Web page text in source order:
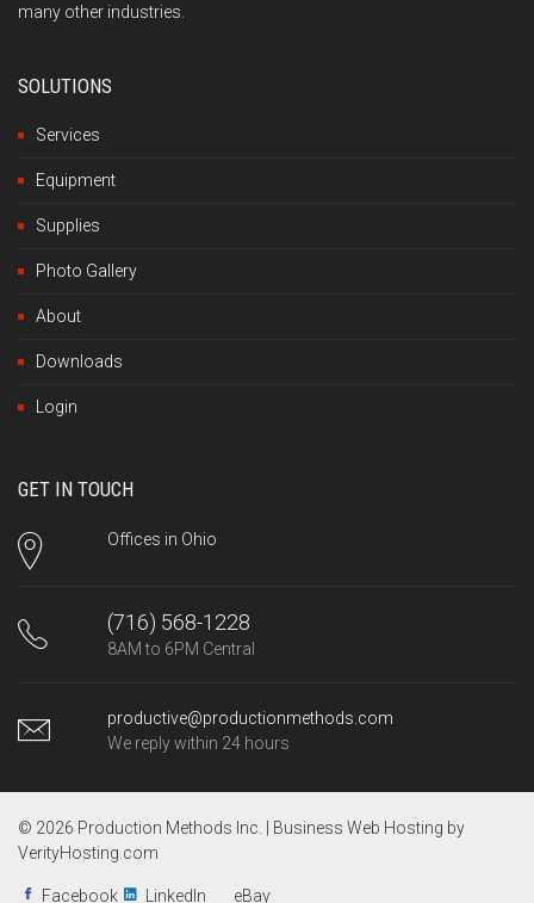
many other industries.
SOLUTIONS
Services
Equipment
Supplies
Photo Gallery
About
Downloads
Login
GET IN TOUCH
Offices in Ohio
(716) 568-1228
8AM to 6PM Central
productive@productionmethods.com
We reply within 24 hours
© 2026 Production Methods Inc. | Business Web Hosting by
VerityHosting.com
Facebook LinkedIn eBay